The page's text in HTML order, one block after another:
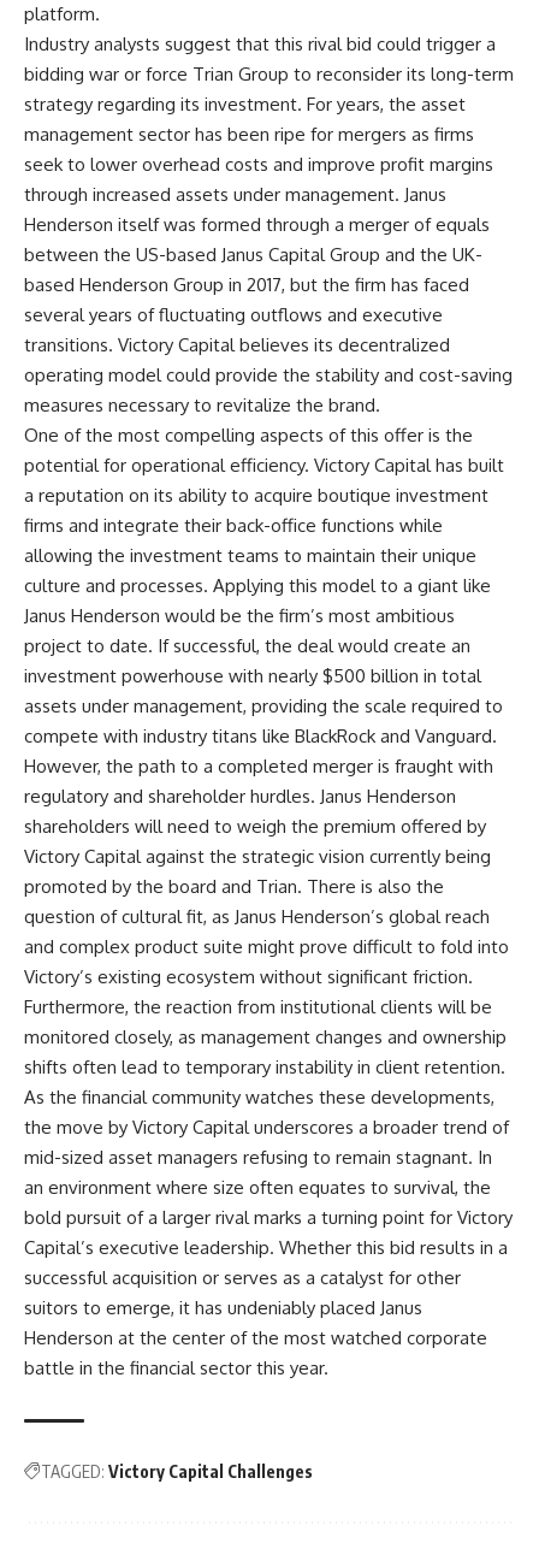
platform.
Industry analysts suggest that this rival bid could trigger a
bidding war or force Trian Group to reconsider its long-term
strategy regarding its investment. For years, the asset
management sector has been ripe for mergers as firms
seek to lower overhead costs and improve profit margins
through increased assets under management. Janus
Henderson itself was formed through a merger of equals
between the US-based Janus Capital Group and the UK-
based Henderson Group in 2017, but the firm has faced
several years of fluctuating outflows and executive
transitions. Victory Capital believes its decentralized
operating model could provide the stability and cost-saving
measures necessary to revitalize the brand.
One of the most compelling aspects of this offer is the
potential for operational efficiency. Victory Capital has built
a reputation on its ability to acquire boutique investment
firms and integrate their back-office functions while
allowing the investment teams to maintain their unique
culture and processes. Applying this model to a giant like
Janus Henderson would be the firm’s most ambitious
project to date. If successful, the deal would create an
investment powerhouse with nearly $500 billion in total
assets under management, providing the scale required to
compete with industry titans like BlackRock and Vanguard.
However, the path to a completed merger is fraught with
regulatory and shareholder hurdles. Janus Henderson
shareholders will need to weigh the premium offered by
Victory Capital against the strategic vision currently being
promoted by the board and Trian. There is also the
question of cultural fit, as Janus Henderson’s global reach
and complex product suite might prove difficult to fold into
Victory’s existing ecosystem without significant friction.
Furthermore, the reaction from institutional clients will be
monitored closely, as management changes and ownership
shifts often lead to temporary instability in client retention.
As the financial community watches these developments,
the move by Victory Capital underscores a broader trend of
mid-sized asset managers refusing to remain stagnant. In
an environment where size often equates to survival, the
bold pursuit of a larger rival marks a turning point for Victory
Capital’s executive leadership. Whether this bid results in a
successful acquisition or serves as a catalyst for other
suitors to emerge, it has undeniably placed Janus
Henderson at the center of the most watched corporate
battle in the financial sector this year.
TAGGED: Victory Capital Challenges